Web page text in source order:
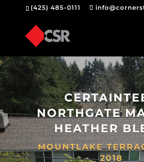
(425) 485-0111
NORTHGATE
HEATHER
MOUNTLAKE
2018